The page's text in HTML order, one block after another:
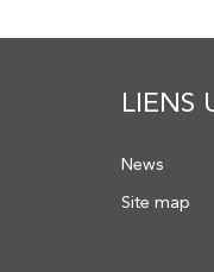
LIENS
News
Site map